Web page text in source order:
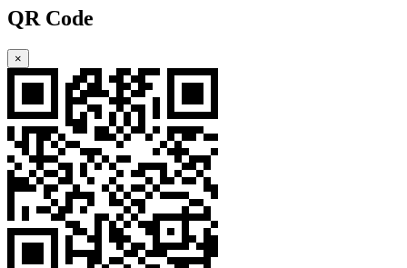
QR Code
×